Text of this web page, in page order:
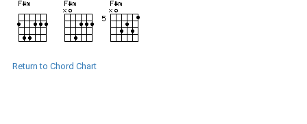
Return to Chord Chart